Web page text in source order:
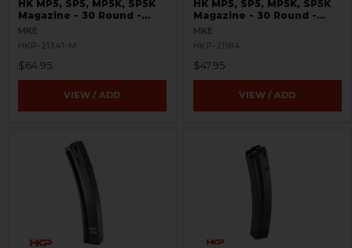
HK MP5, SP5, MP5K, SP5K
Magazine - 30 Round -
9mm - Cerakote
MKE
HKP-21341-M
$64.95
VIEW / ADD
HK MP5, SP5, MP5K, SP5K
Magazine - 30 Round -
9mm - MKE
MKE
HKP-21184
$47.95
VIEW / ADD